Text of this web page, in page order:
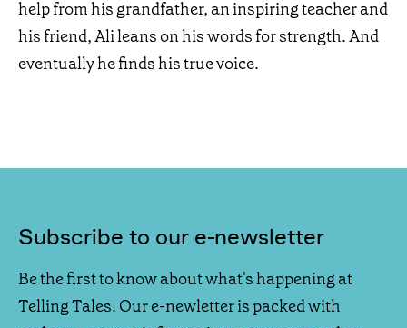
help from his grandfather, an inspiring teacher and
his friend, Ali leans on his words for strength. And
eventually he finds his true voice.
Subscribe to our e-newsletter
Be the first to know about what's happening at
Telling Tales. Our e-newletter is packed with